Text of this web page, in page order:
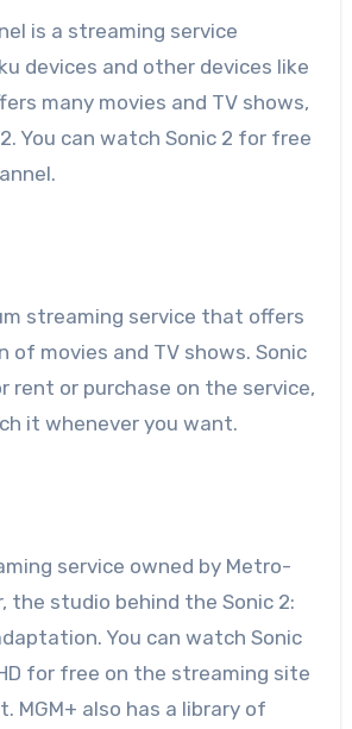
is a streaming service
devices and other devices like
many movies and TV shows,
You can watch Sonic 2 for free
streaming service that offers
of movies and TV shows. Sonic
rent or purchase on the service,
it whenever you want.
service owned by Metro-
the studio behind the Sonic 2:
You can watch Sonic
for free on the streaming site
MGM+ also has a library of